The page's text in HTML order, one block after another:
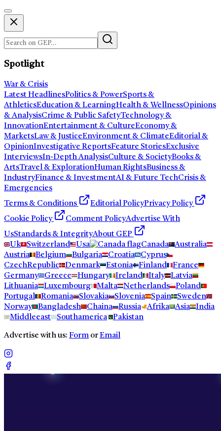
Spotlight
War & Crisis
Latest HeadlinesPolitics & PowerSports &
AthleticsEducation & LearningHealth & WellnessOpinions
& AnalysisCrime & Public SafetyTechnology &
InnovationEntertainment & CultureEconomy &
MarketsLaw & JusticeEnvironment & ClimateEditorial &
OpinionInvestigative ReportsFeature StoriesExclusive
InterviewsIn-Depth AnalysisCulture & SocietyBooks &
ArtsTravel & ExplorationHuman RightsBusiness &
IndustryFinance & InvestmentAI & Future TechCrisis &
Emergencies
Terms & Conditions
Editorial PolicyPrivacy Policy
Cookie Policy
Comment PolicyAdvertise With
UsStandards & IntegrityAbout GEP
Uk
Switzerland Usa Canada
Australia
Austria
Belgium Bulgaria Croatia
Cyprus
CzechRepublic
Denmark Estonia Finland
France
Germany
Greece Hungary Ireland Italy
Latvia
Lithuania
Luxembourg Malta Netherlands
Poland
Portugal
Romania Slovakia Slovenia Spain
Sweden
Norway
Bangladesh Chaina Russia Afrika Asia
India
Middleeast
Southamerica Pakistan
Advertise with us: Form orEmail